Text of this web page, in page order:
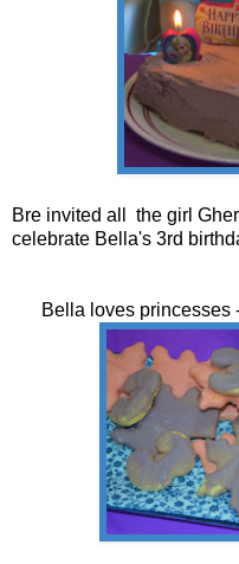
Bre invited all the girl
celebrate Bella's 3rd
Bella loves princesses